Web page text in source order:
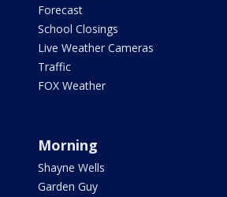
Forecast
School Closings
Live Weather Cameras
Traffic
FOX Weather
Morning
Shayne Wells
Garden Guy